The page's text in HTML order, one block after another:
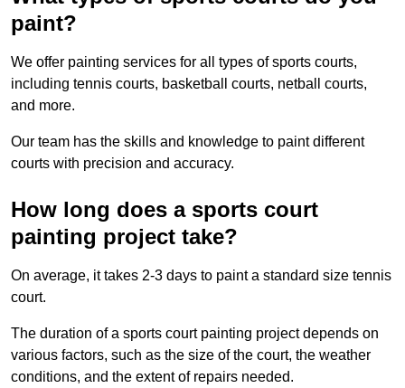
paint?
We offer painting services for all types of sports courts,
including tennis courts, basketball courts, netball courts,
and more.
Our team has the skills and knowledge to paint different
courts with precision and accuracy.
How long does a sports court
painting project take?
On average, it takes 2-3 days to paint a standard size tennis
court.
The duration of a sports court painting project depends on
various factors, such as the size of the court, the weather
conditions, and the extent of repairs needed.